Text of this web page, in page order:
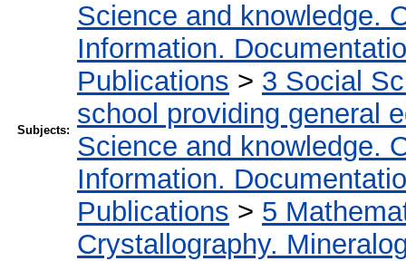
Subjects:
Science and knowledge.
Information.
Publications > 3 Social
school providing general
Science and knowledge.
Information.
Publications > 5
Crystallography.